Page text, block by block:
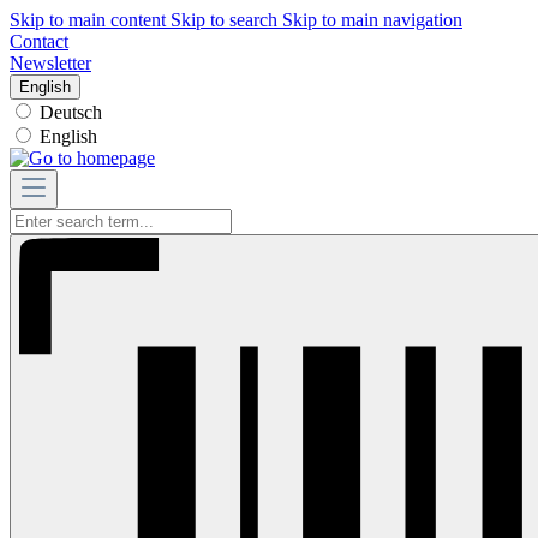
Skip to main content Skip to search Skip to main navigation
Contact
Newsletter
English
Deutsch
English